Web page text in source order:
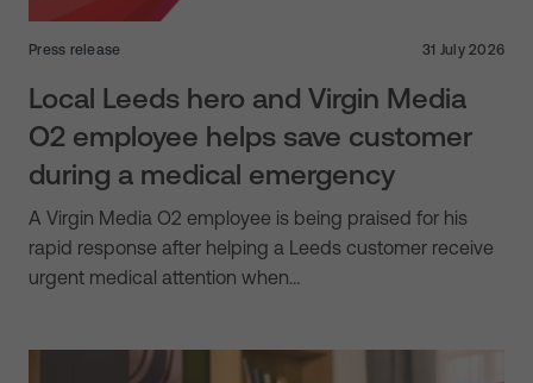
Press release 31 July 2026
Local Leeds hero and Virgin Media
O2 employee helps save customer
during a medical emergency
A Virgin Media O2 employee is being praised for his
rapid response after helping a Leeds customer receive
urgent medical attention when…